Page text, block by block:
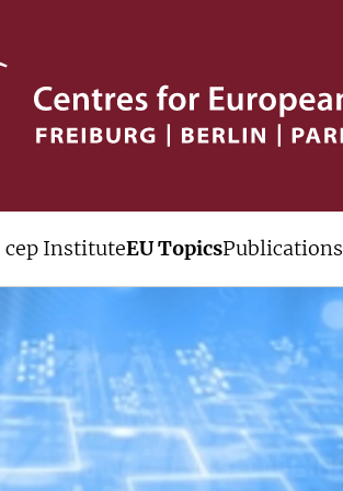
cep InstituteEU TopicsPublications